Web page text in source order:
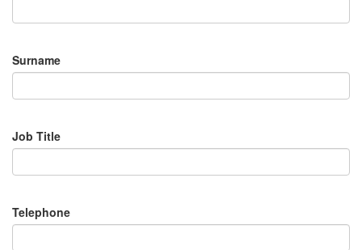
Surname
Job Title
Telephone